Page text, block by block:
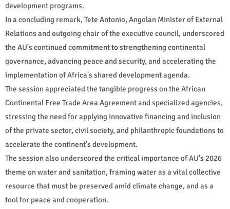
development programs.
In a concluding remark, Tete Antonio, Angolan Minister of External
Relations and outgoing chair of the executive council, underscored
the AU's continued commitment to strengthening continental
governance, advancing peace and security, and accelerating the
implementation of Africa's shared development agenda.
The session appreciated the tangible progress on the African
Continental Free Trade Area Agreement and specialized agencies,
stressing the need for applying innovative financing and inclusion
of the private sector, civil society, and philanthropic foundations to
accelerate the continent's development.
The session also underscored the critical importance of AU's 2026
theme on water and sanitation, framing water as a vital collective
resource that must be preserved amid climate change, and as a
tool for peace and cooperation.